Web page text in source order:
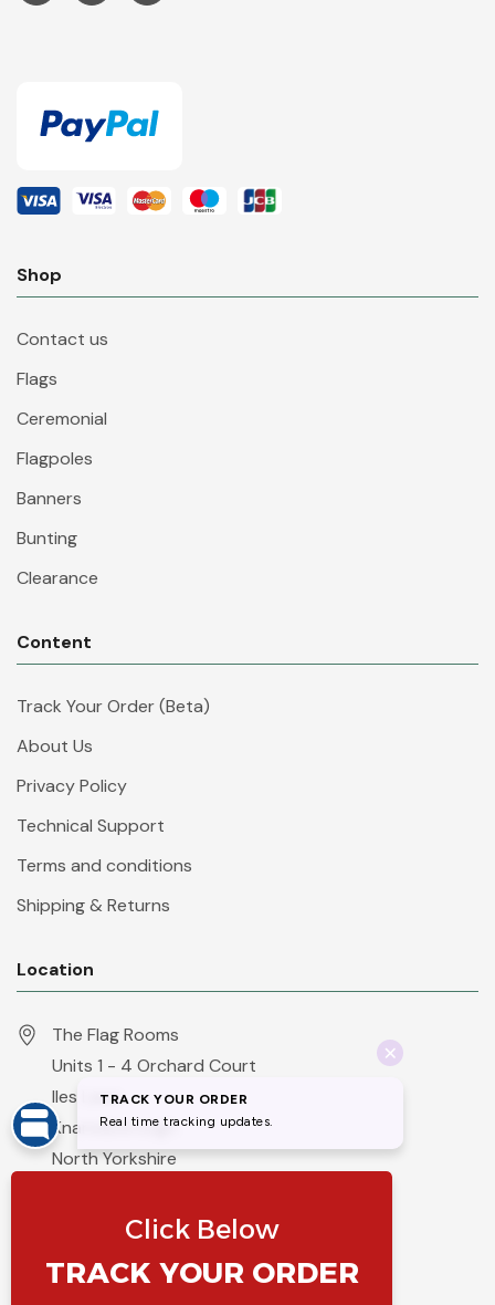
Shop
Contact us
Flags
Ceremonial
Flagpoles
Banners
Bunting
Clearance
Content
Track Your Order (Beta)
About Us
Privacy Policy
Technical Support
Terms and conditions
Shipping & Returns
Location
The Flag Rooms
Units 1 - 4 Orchard Court
Iles Lane
Knaresborough
North Yorkshire
Call 01423 860007